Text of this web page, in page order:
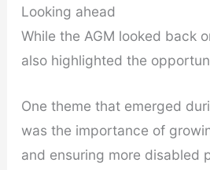
Looking ahead
While the AGM looked back
also highlighted the
One theme that emerged
was the importance of
and ensuring more disabled